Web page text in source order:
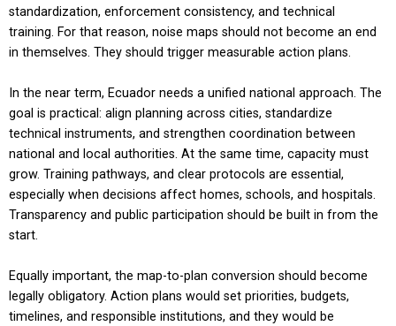
standardization, enforcement consistency, and technical
training. For that reason, noise maps should not become an end
in themselves. They should trigger measurable action plans.
In the near term, Ecuador needs a unified national approach. The
goal is practical: align planning across cities, standardize
technical instruments, and strengthen coordination between
national and local authorities. At the same time, capacity must
grow. Training pathways, and clear protocols are essential,
especially when decisions affect homes, schools, and hospitals.
Transparency and public participation should be built in from the
start.
Equally important, the map-to-plan conversion should become
legally obligatory. Action plans would set priorities, budgets,
timelines, and responsible institutions, and they would be